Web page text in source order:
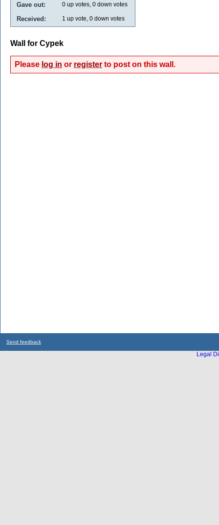
Gave out: 0 up votes, 0 down votes
Received: 1 up vote, 0 down votes
Wall for Cypek
Please log in or register to post on this wall.
Send feedback
Legal